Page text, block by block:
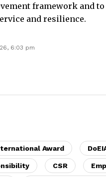
framework and
and resilience.
6:03 pm
Award
CSR